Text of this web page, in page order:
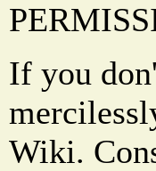
If you
Wiki.